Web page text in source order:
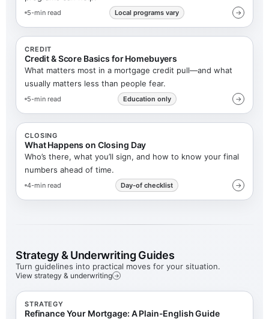
5-min read Local programs vary →
CREDIT
Credit & Score Basics for Homebuyers
What matters most in a mortgage credit pull—and what
usually matters less than people fear.
5-min read Education only →
CLOSING
What Happens on Closing Day
Who’s there, what you’ll sign, and how to know your final
numbers ahead of time.
4-min read Day-of checklist →
Strategy & Underwriting Guides
Turn guidelines into practical moves for your situation.
View strategy & underwriting →
STRATEGY
Refinance Your Mortgage: A Plain-English Guide